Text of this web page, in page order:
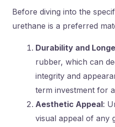
Before diving into the
urethane is a preferred
Durability and
rubber, which can
integrity and
term investment for
Aesthetic Appeal:
visual appeal of any